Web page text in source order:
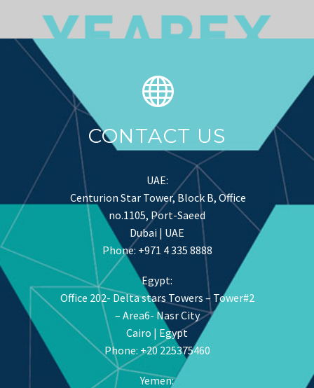
CONTACT US
UAE:
Centurion Star Tower, Block B, Office
no.1105, Port-Saeed
Dubai | UAE
Phone: +971 4 335 8888
Egypt:
Office 202- Delta stars Towers – Tower#2
– Area6- Nasr City
Cairo | Egypt
Phone: +20 225375460
Yemen: